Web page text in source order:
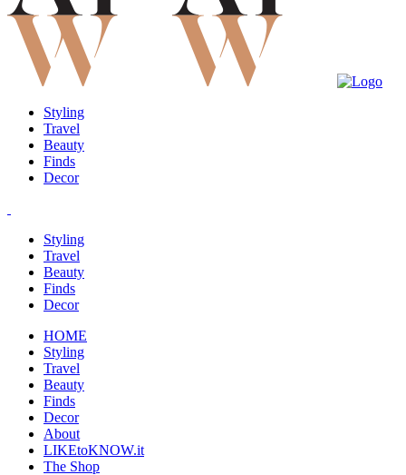
Styling
Travel
Beauty
Finds
Decor
Styling
Travel
Beauty
Finds
Decor
HOME
Styling
Travel
Beauty
Finds
Decor
About
LIKEtoKNOW.it
The Shop